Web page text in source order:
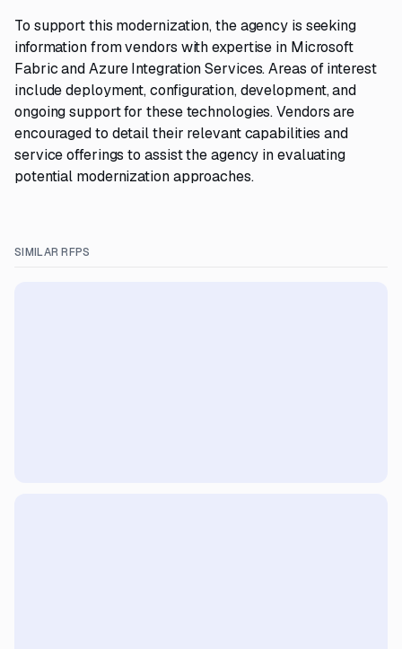
To support this modernization, the agency is seeking
information from vendors with expertise in Microsoft
Fabric and Azure Integration Services. Areas of interest
include deployment, configuration, development, and
ongoing support for these technologies. Vendors are
encouraged to detail their relevant capabilities and
service offerings to assist the agency in evaluating
potential modernization approaches.
SIMILAR RFPS